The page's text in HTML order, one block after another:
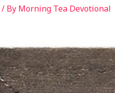
By Morning Tea Devotional